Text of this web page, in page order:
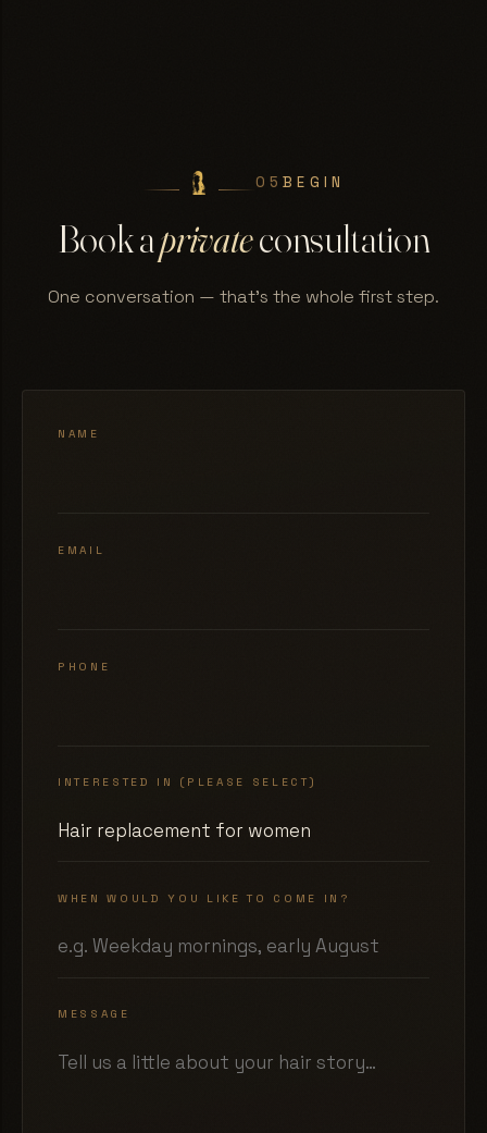
05BEGIN
Book aprivateconsultation
One conversation — that's the whole first step.
NAME
EMAIL
PHONE
INTERESTED IN (PLEASE SELECT)
WHEN WOULD YOU LIKE TO COME IN?
MESSAGE